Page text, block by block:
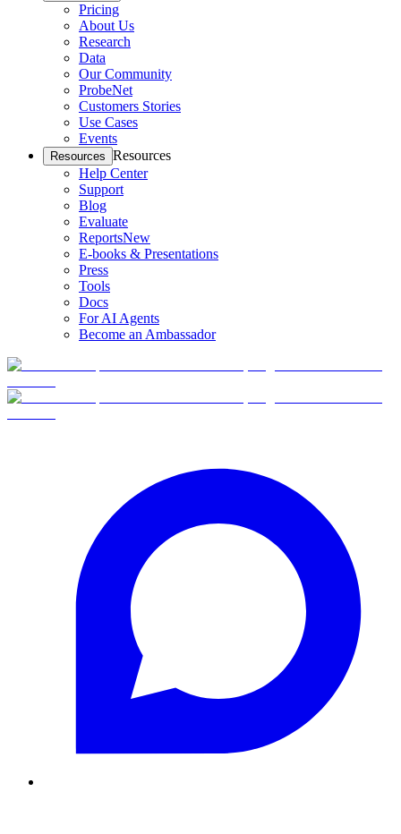
Pricing
About Us
Research
Data
Our Community
ProbeNet
Customers Stories
Use Cases
Events
Resources Resources
Help Center
Support
Blog
Evaluate
ReportsNew
E-books & Presentations
Press
Tools
Docs
For AI Agents
Become an Ambassador